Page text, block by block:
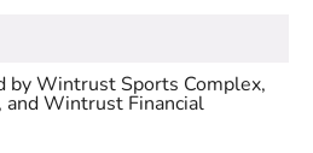
by Wintrust Sports Complex,
Wintrust Financial